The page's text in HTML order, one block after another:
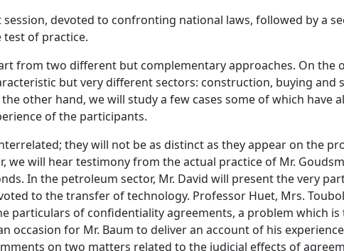
devoted to confronting national laws, followed by a
of practice.
from two different but complementary approaches. On the
but very different sectors: construction, buying and
other hand, we will study a few cases some of which have
of the participants.
they will not be as distinct as they appear on the
will hear testimony from the actual practice of Mr.
In the petroleum sector, Mr. David will present the very
to the transfer of technology. Professor Huet, Mrs.
particulars of confidentiality agreements, a problem which
occasion for Mr. Baum to deliver an account of his
on two matters related to the judicial effects of